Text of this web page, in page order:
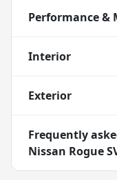
Performance &
Interior
Exterior
Frequently
Nissan Rogue